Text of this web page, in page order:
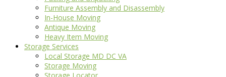
Furniture Assembly and Disassembly
In-House Moving
Antique Moving
Heavy Item Moving
Storage Services
Local Storage MD DC VA
Storage Moving